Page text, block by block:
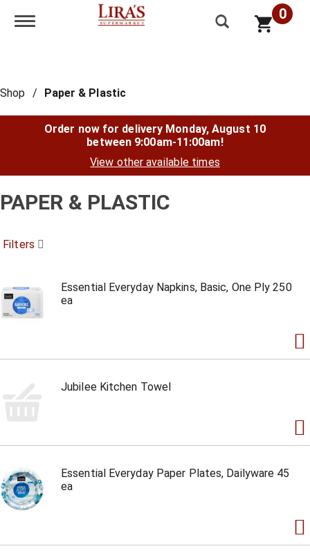
Toggle navigation 0
Shop / Paper & Plastic
Order now for delivery Monday, August 10
between 9:00am-11:00am!
View other available times
PAPER & PLASTIC
Filters
Essential Everyday Napkins, Basic, One Ply 250
ea
Jubilee Kitchen Towel
Essential Everyday Paper Plates, Dailyware 45
ea